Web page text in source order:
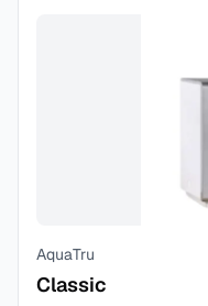
AquaTru
Classic